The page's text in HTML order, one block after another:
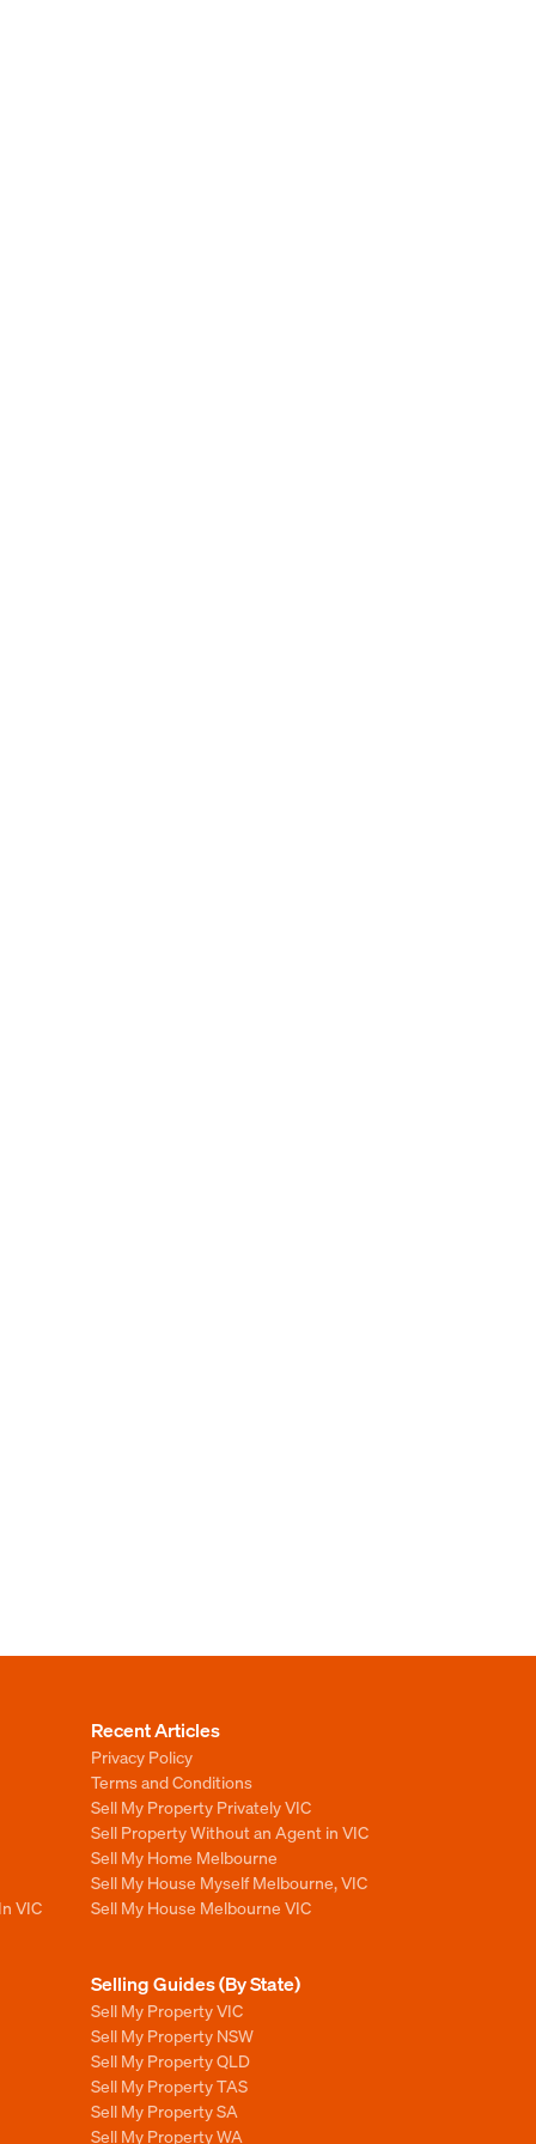
VIC
Recent Articles
Privacy Policy
Terms and Conditions
Sell My Property Privately VIC
Sell Property Without an Agent in VIC
Sell My Home Melbourne
Sell My House Myself Melbourne, VIC
Sell My House Melbourne VIC
Selling Guides (By State)
Sell My Property VIC
Sell My Property NSW
Sell My Property QLD
Sell My Property TAS
Sell My Property SA
Sell My Property WA